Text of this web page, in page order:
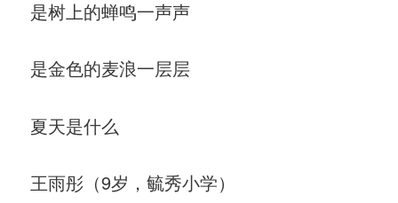
是树上的蝉鸣一声声
是金色的麦浪一层层
夏天是什么
王雨彤（9岁，毓秀小学）